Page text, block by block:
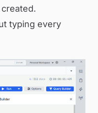
typing every